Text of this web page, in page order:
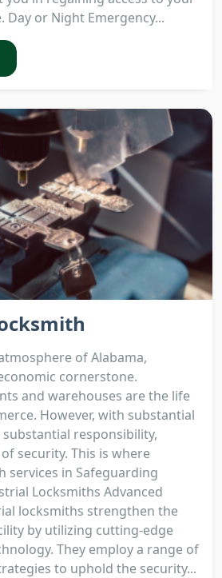
Day or Night Emergency...
of Alabama,
cornerstone.
and warehouses are the life
However, with substantial
responsibility,
security. This is where
services in Safeguarding
Locksmiths Advanced
locksmiths strengthen the
by utilizing cutting-edge
They employ a range of
to uphold the security...